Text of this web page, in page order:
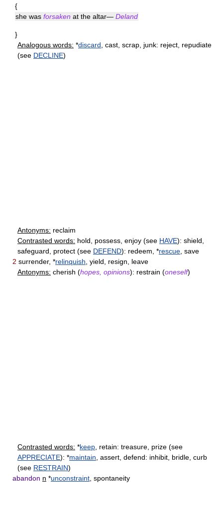
{
she was forsaken at the altar— Deland
}
Analogous words: *discard , cast, scrap, junk: reject, repudiate
(see DECLINE)
Antonyms: reclaim
Contrasted words: hold, possess, enjoy (see HAVE): shield,
safeguard, protect (see DEFEND): redeem, *rescue , save
2 surrender, *relinquish , yield, resign, leave
Antonyms: cherish (hopes, opinions): restrain (oneself)
Contrasted words: *keep , retain: treasure, prize (see
APPRECIATE): *maintain , assert, defend: inhibit, bridle, curb
(see RESTRAIN)
abandon n *unconstraint , spontaneity